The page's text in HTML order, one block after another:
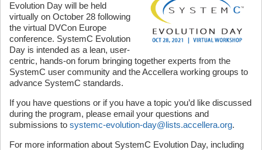
Evolution Day will be held
virtually on October 28 following
the virtual DVCon Europe
conference. SystemC Evolution
Day is intended as a lean, user-
centric, hands-on forum bringing together experts from the
SystemC user community and the Accellera working groups to
advance SystemC standards.
If you have questions or if you have a topic you’d like discussed
during the program, please email your questions and
submissions to systemc-evolution-day@lists.accellera.org.
For more information about SystemC Evolution Day, including